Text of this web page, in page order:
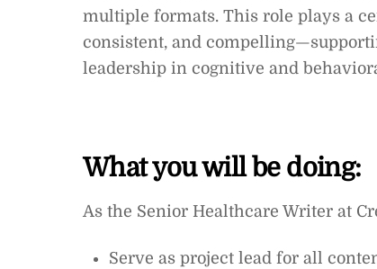
multiple formats. This role plays a
consistent, and
leadership in cognitive and
What you will be doing:
As the Senior Healthcare Writer at
Serve as project lead for all